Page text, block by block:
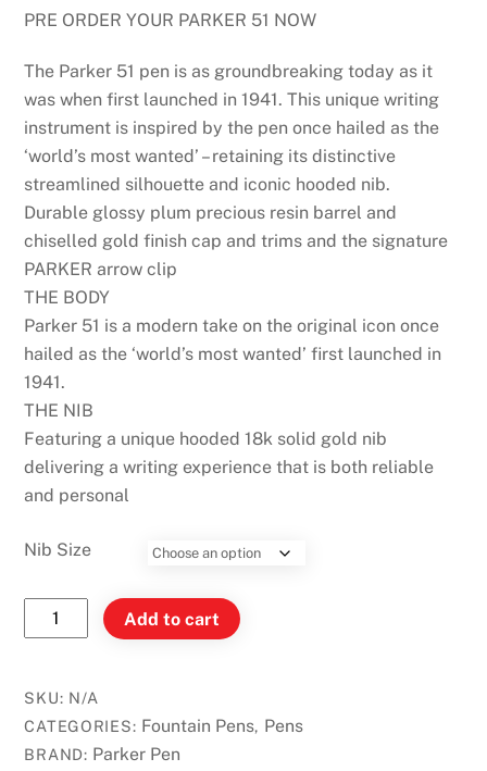
$560.00
$590.00
PRE ORDER YOUR PARKER 51 NOW
The Parker 51 pen is as groundbreaking today as it
was when first launched in 1941. This unique writing
instrument is inspired by the pen once hailed as the
‘world’s most wanted’ – retaining its distinctive
streamlined silhouette and iconic hooded nib.
Durable glossy plum precious resin barrel and
chiselled gold finish cap and trims and the signature
PARKER arrow clip
THE BODY
Parker 51 is a modern take on the original icon once
hailed as the ‘world’s most wanted’ first launched in
1941.
THE NIB
Featuring a unique hooded 18k solid gold nib
delivering a writing experience that is both reliable
and personal
Nib Size
PARKER
51
Plum
Resin
GT
Add to cart
SKU: N/A
CATEGORIES: Fountain Pens, Pens
BRAND: Parker Pen